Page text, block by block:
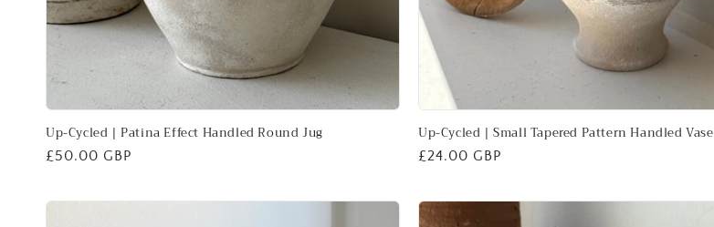
Up-Cycled | Patina Effect Handled Round Jug
Regular
£50.00 GBP
Up-Cycled | Small Tapered Pattern Handled Vase
Regular
£24.00 GBP